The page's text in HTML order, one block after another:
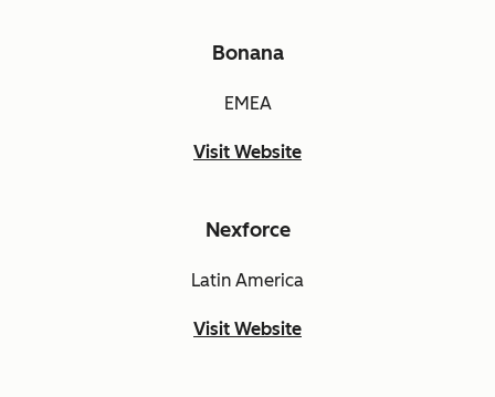
Bonana
EMEA
Visit Website
Nexforce
Latin America
Visit Website